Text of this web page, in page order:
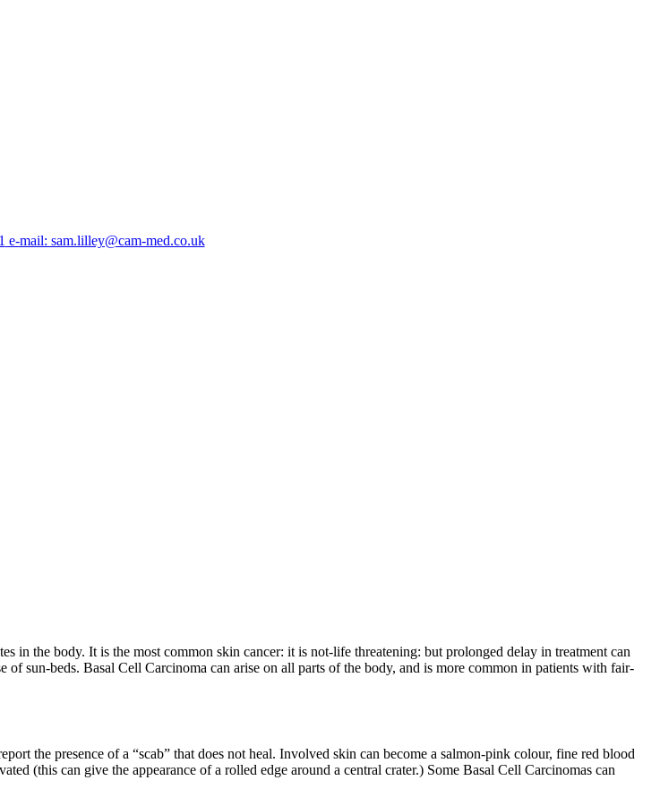
e-mail: sam.lilley@cam-med.co.uk
in the body. It is the most common skin cancer: it is not-life threatening: but prolonged delay in treatment can
sun-beds. Basal Cell Carcinoma can arise on all parts of the body, and is more common in patients with fair-
the presence of a “scab” that does not heal. Involved skin can become a salmon-pink colour, fine red blood
(this can give the appearance of a rolled edge around a central crater.) Some Basal Cell Carcinomas can